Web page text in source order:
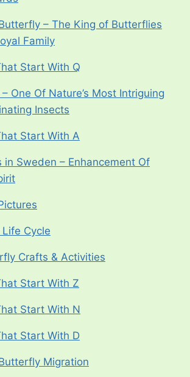
– The King of Butterflies
Family
Start With Q
One Of Nature’s Most Intriguing
Insects
Start With A
in Sweden – Enhancement Of
Cycle
Crafts & Activities
Start With Z
Start With N
Start With D
Migration